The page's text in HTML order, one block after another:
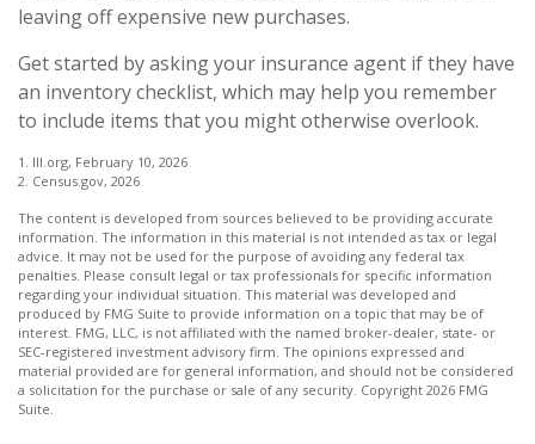
leaving off expensive new purchases.
Get started by asking your insurance agent if they have
an inventory checklist, which may help you remember
to include items that you might otherwise overlook.
1. III.org, February 10, 2026
2. Census.gov, 2026
The content is developed from sources believed to be providing accurate
information. The information in this material is not intended as tax or legal
advice. It may not be used for the purpose of avoiding any federal tax
penalties. Please consult legal or tax professionals for specific information
regarding your individual situation. This material was developed and
produced by FMG Suite to provide information on a topic that may be of
interest. FMG, LLC, is not affiliated with the named broker-dealer, state- or
SEC-registered investment advisory firm. The opinions expressed and
material provided are for general information, and should not be considered
a solicitation for the purchase or sale of any security. Copyright 2026 FMG
Suite.